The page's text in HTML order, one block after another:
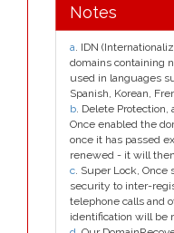
Notes
a. IDN
domains containing
used in languages
Spanish, Korean,
b. Delete Protection,
Once enabled the
once it has passed
renewed - it will
c. Super Lock, Once
security to inter-
telephone calls and
identification will be